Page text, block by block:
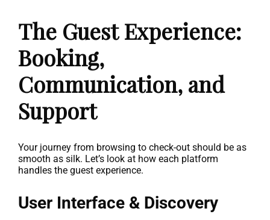
The Guest Experience:
Booking,
Communication, and
Support
Your journey from browsing to check-out should be as
smooth as silk. Let’s look at how each platform
handles the guest experience.
User Interface & Discovery